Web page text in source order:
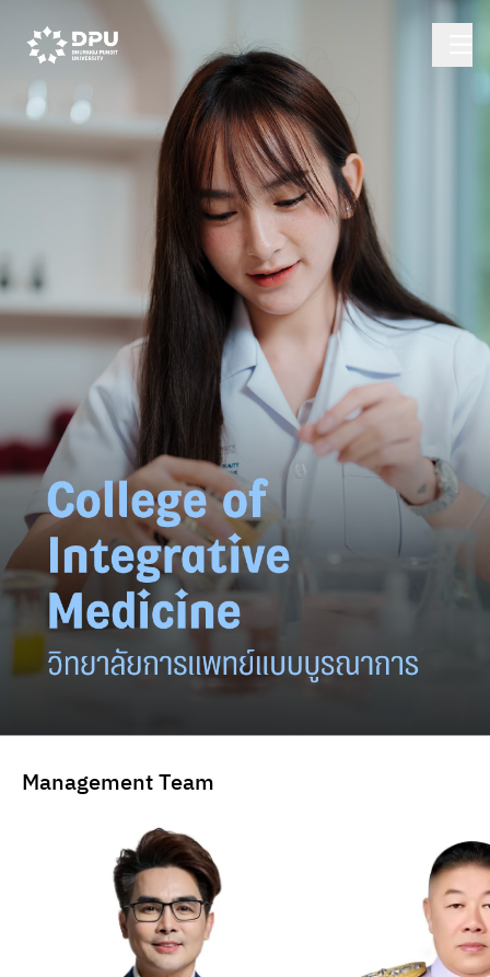
Management Team